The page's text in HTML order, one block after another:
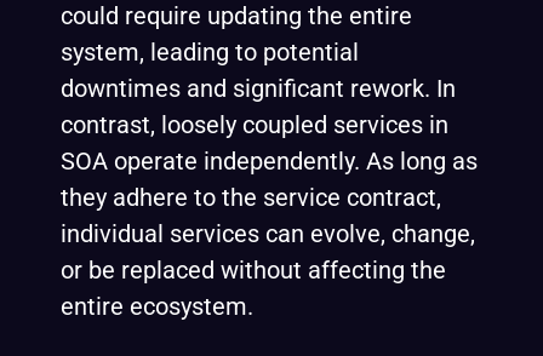
could require updating the entire
system, leading to potential
downtimes and significant rework. In
contrast, loosely coupled services in
SOA operate independently. As long as
they adhere to the service contract,
individual services can evolve, change,
or be replaced without affecting the
entire ecosystem.